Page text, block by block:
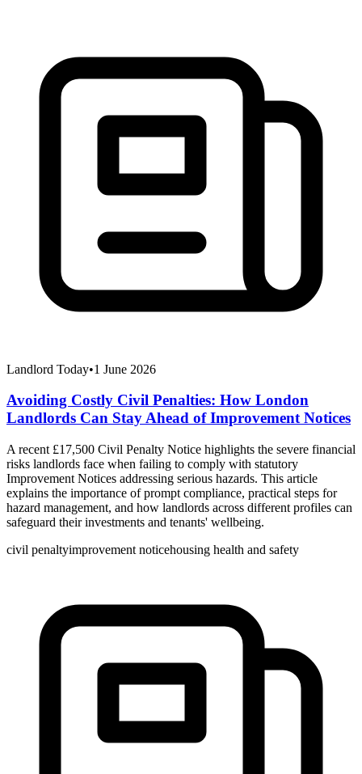
Landlord Today•1 June 2026
Avoiding Costly Civil Penalties: How London
Landlords Can Stay Ahead of Improvement Notices
A recent £17,500 Civil Penalty Notice highlights the severe financial
risks landlords face when failing to comply with statutory
Improvement Notices addressing serious hazards. This article
explains the importance of prompt compliance, practical steps for
hazard management, and how landlords across different profiles can
safeguard their investments and tenants' wellbeing.
civil penaltyimprovement noticehousing health and safety